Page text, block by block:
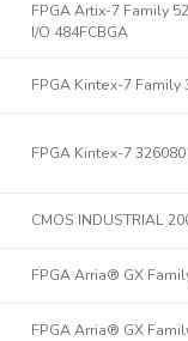
FPGA Artix-7 Family
I/O 484FCBGA
FPGA Kintex-7
FPGA Kintex-7
CMOS INDUSTRIAL
FPGA Arria® GX
FPGA Arria® GX